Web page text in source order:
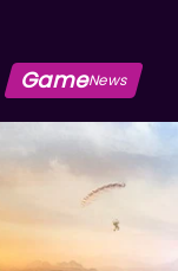
GameNews